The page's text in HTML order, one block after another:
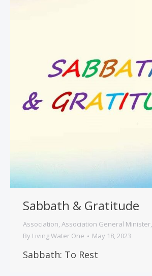
Sabbath & Gratitude
Association, Association General Minister,
By Living Water One May 18, 2023
Sabbath: To Rest